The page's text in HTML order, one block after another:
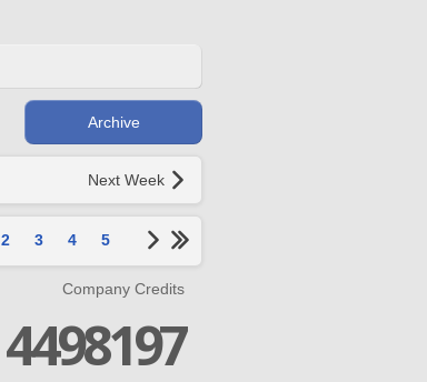
Archive
Next Week
2 3 4 5
Company Credits
4498197